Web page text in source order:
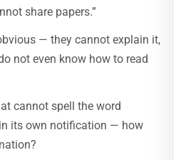
share papers.”
— they cannot explain it,
not even know how to read
cannot spell the word
its own notification — how